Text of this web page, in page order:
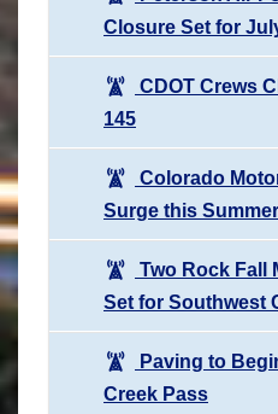
Closure Set for
CDOT Crews
145
Colorado
Surge this Summer
Two Rock Fall
Set for Southwest
Paving to
Creek Pass